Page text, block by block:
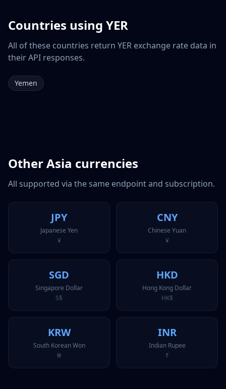
Countries using YER
All of these countries return YER exchange rate data in
their API responses.
Yemen
OtherAsia currencies
All supported via the same endpoint and subscription.
JPY
Japanese Yen
¥
CNY
Chinese Yuan
¥
SGD
Singapore Dollar
S$
HKD
Hong Kong Dollar
HK$
KRW
South Korean Won
₩
INR
Indian Rupee
₹